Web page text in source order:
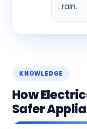
rain.
KNOWLEDGE
How
Safer